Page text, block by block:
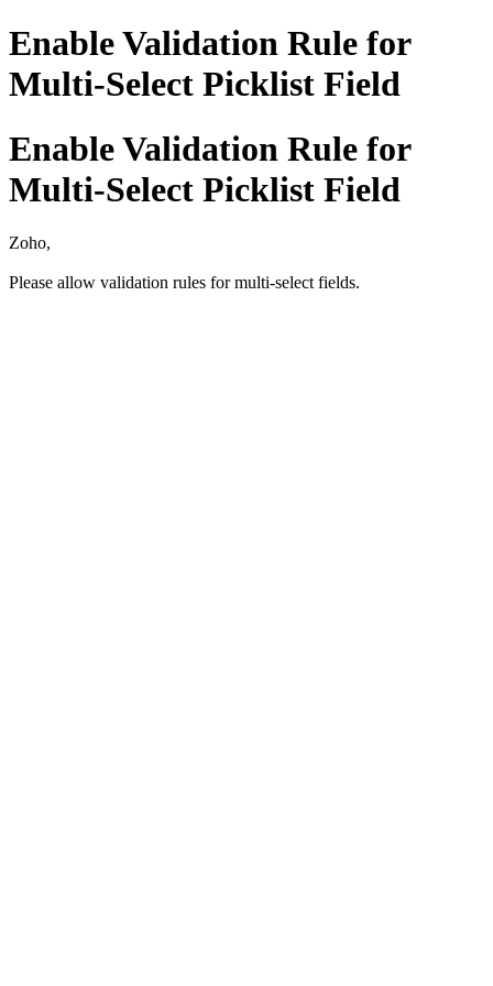
Enable Validation Rule for
Multi-Select Picklist Field
Enable Validation Rule for
Multi-Select Picklist Field
Zoho,
Please allow validation rules for multi-select fields.